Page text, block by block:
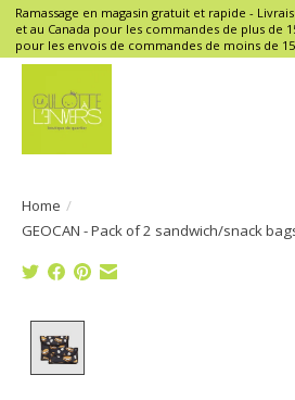
Ramassage en magasin gratuit et rapide -
et au Canada pour les commandes de plus de
pour les envois de commandes de moins de
Home /
GEOCAN - Pack of 2 sandwich/snack